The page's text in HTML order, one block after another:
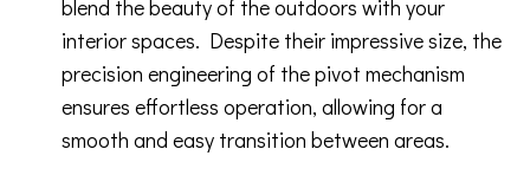
blend the beauty of the outdoors with your
interior spaces. Despite their impressive size, the
precision engineering of the pivot mechanism
ensures effortless operation, allowing for a
smooth and easy transition between areas.